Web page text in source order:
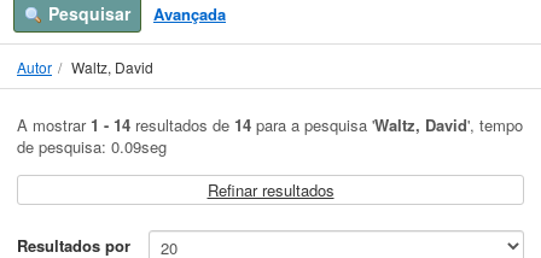
Pesquisar Avançada
Autor Waltz, David
A mostrar 1 - 14 resultados de 14 para a pesquisa 'Waltz, David', tempo
de pesquisa: 0.09seg
Refinar resultados
Resultados por